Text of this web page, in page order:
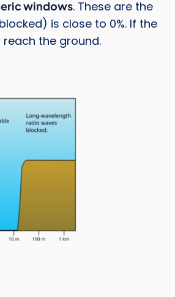
windows. These are the
is close to 0%. If the
the ground.